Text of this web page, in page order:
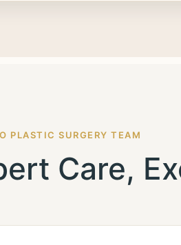
PLASTIC SURGERY TEAM
Care,